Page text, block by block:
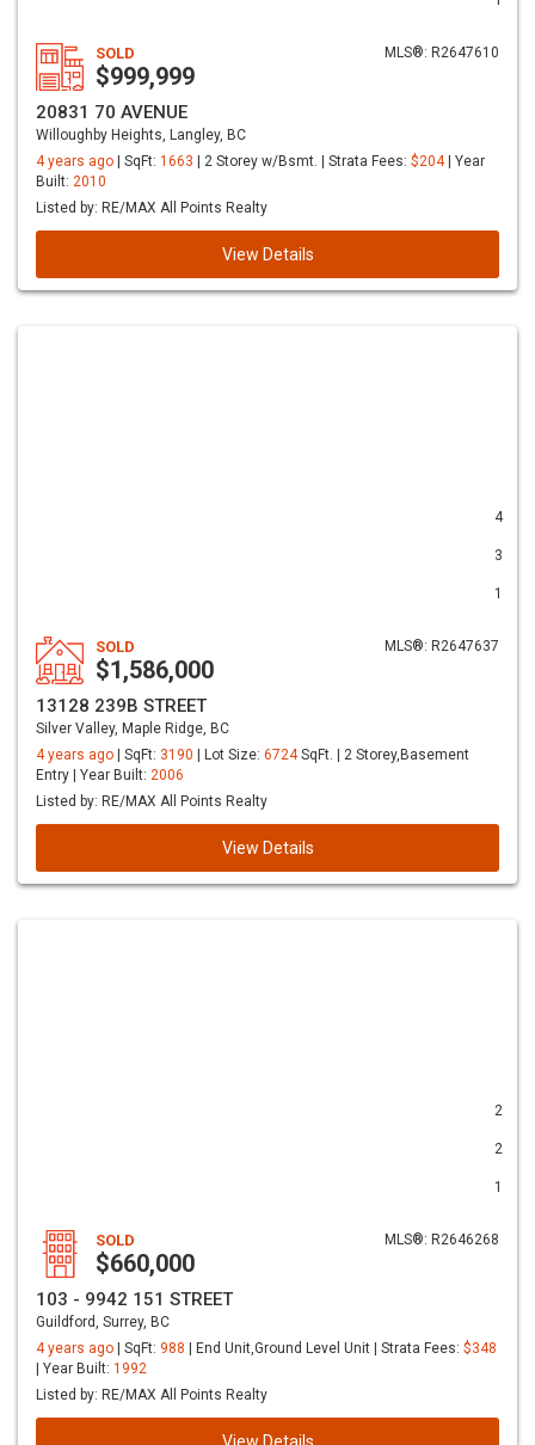
MLS®: R2647610
SOLD
$999,999
20831 70 AVENUE
Willoughby Heights, Langley, BC
4 years ago
| SqFt: 1663 | 2 Storey w/Bsmt. | Strata Fees: $204| Year
Built: 2010
Listed by: RE/MAX All Points Realty
View Details
4
3
1
MLS®: R2647637
SOLD
$1,586,000
13128 239B STREET
Silver Valley, Maple Ridge, BC
4 years ago
| SqFt: 3190 | Lot Size: 6724SqFt. | 2 Storey,Basement
Entry | Year Built: 2006
Listed by: RE/MAX All Points Realty
View Details
2
2
1
MLS®: R2646268
SOLD
$660,000
103 - 9942 151 STREET
Guildford, Surrey, BC
4 years ago
| SqFt: 988 | End Unit,Ground Level Unit | Strata Fees: $348
| Year Built: 1992
Listed by: RE/MAX All Points Realty